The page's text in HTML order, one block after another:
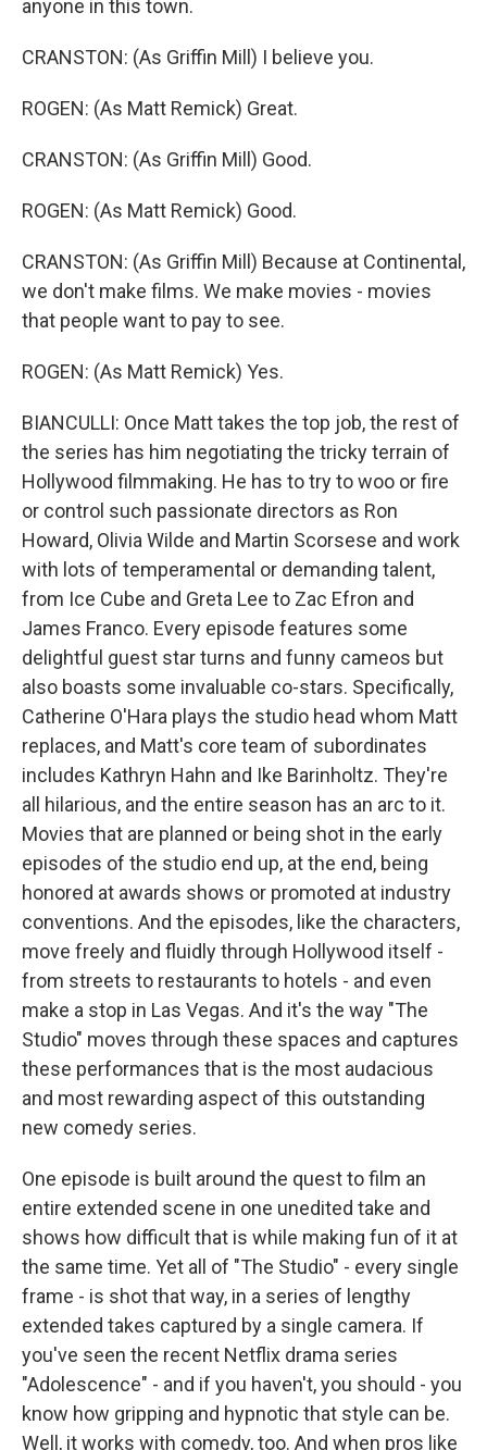
anyone in this town.
CRANSTON: (As Griffin Mill) I believe you.
ROGEN: (As Matt Remick) Great.
CRANSTON: (As Griffin Mill) Good.
ROGEN: (As Matt Remick) Good.
CRANSTON: (As Griffin Mill) Because at Continental,
we don't make films. We make movies - movies
that people want to pay to see.
ROGEN: (As Matt Remick) Yes.
BIANCULLI: Once Matt takes the top job, the rest of
the series has him negotiating the tricky terrain of
Hollywood filmmaking. He has to try to woo or fire
or control such passionate directors as Ron
Howard, Olivia Wilde and Martin Scorsese and work
with lots of temperamental or demanding talent,
from Ice Cube and Greta Lee to Zac Efron and
James Franco. Every episode features some
delightful guest star turns and funny cameos but
also boasts some invaluable co-stars. Specifically,
Catherine O'Hara plays the studio head whom Matt
replaces, and Matt's core team of subordinates
includes Kathryn Hahn and Ike Barinholtz. They're
all hilarious, and the entire season has an arc to it.
Movies that are planned or being shot in the early
episodes of the studio end up, at the end, being
honored at awards shows or promoted at industry
conventions. And the episodes, like the characters,
move freely and fluidly through Hollywood itself -
from streets to restaurants to hotels - and even
make a stop in Las Vegas. And it's the way "The
Studio" moves through these spaces and captures
these performances that is the most audacious
and most rewarding aspect of this outstanding
new comedy series.
One episode is built around the quest to film an
entire extended scene in one unedited take and
shows how difficult that is while making fun of it at
the same time. Yet all of "The Studio" - every single
frame - is shot that way, in a series of lengthy
extended takes captured by a single camera. If
you've seen the recent Netflix drama series
"Adolescence" - and if you haven't, you should - you
know how gripping and hypnotic that style can be.
Well, it works with comedy, too. And when pros like